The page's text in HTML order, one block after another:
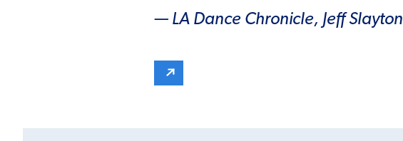
— LA Dance Chronicle, Jeff Slayton